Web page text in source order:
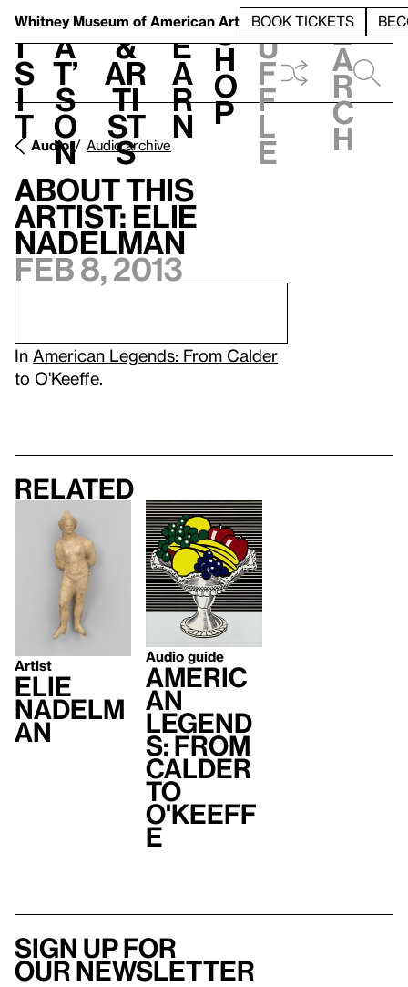
Whitney Museum of American Art BOOK TICKETS
V
i
s
i
t
h
a
t’
s
o
n
t
&
Ar
ti
st
s
L
e
a
r
n
S
h
o
p
h
u
f
f
l
e
e
a
r
c
h
Audio Audio archive
About this
artist: Elie
Nadelman
Feb 8, 2013
In American Legends: From Calder
to O'Keeffe
Related
Artist
Elie
Nadelm
an
Audio guide
Americ
an
Legend
s: From
Calder
to
O'Keeff
e
Sign up for
our newsletter